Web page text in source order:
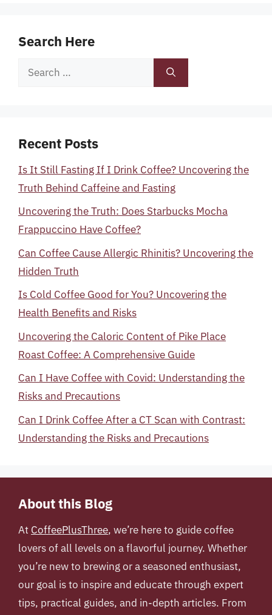
Search Here
Search
Recent Posts
Is It Still Fasting If I Drink Coffee? Uncovering the
Truth Behind Caffeine and Fasting
Uncovering the Truth: Does Starbucks Mocha
Frappuccino Have Coffee?
Can Coffee Cause Allergic Rhinitis? Uncovering the
Hidden Truth
Is Cold Coffee Good for You? Uncovering the
Health Benefits and Risks
Uncovering the Caloric Content of Pike Place
Roast Coffee: A Comprehensive Guide
Can I Have Coffee with Covid: Understanding the
Risks and Precautions
Can I Drink Coffee After a CT Scan with Contrast:
Understanding the Risks and Precautions
About this Blog
At CoffeePlusThree, we’re here to guide coffee
lovers of all levels on a flavorful journey. Whether
you’re new to brewing or a seasoned enthusiast,
our goal is to inspire and educate through expert
tips, practical guides, and in-depth articles. From